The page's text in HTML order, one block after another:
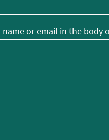
or email in the body